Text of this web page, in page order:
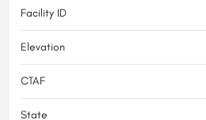
Facility ID
Elevation
CTAF
State